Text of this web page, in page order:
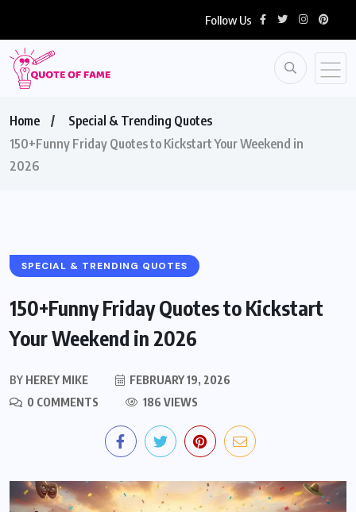
Follow Us
Home
Special & Trending Quotes
150+Funny Friday Quotes to Kickstart Your Weekend in
2026
SPECIAL & TRENDING QUOTES
150+Funny Friday Quotes to Kickstart
Your Weekend in 2026
BY HEREY MIKE
FEBRUARY 19, 2026
0 COMMENTS
186 VIEWS